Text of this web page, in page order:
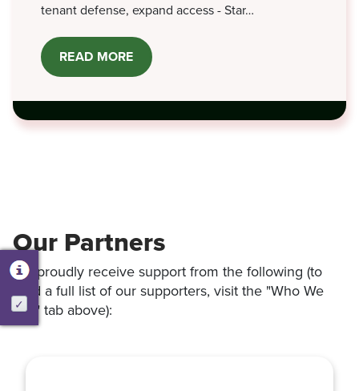
Activate
tenant defense, expand access - Star…
READ MORE ABOUT
LAWNY®
IN
Our Partners
We proudly receive support from the following (to
read a full list of our supporters, visit the "Who We
Are" tab above):